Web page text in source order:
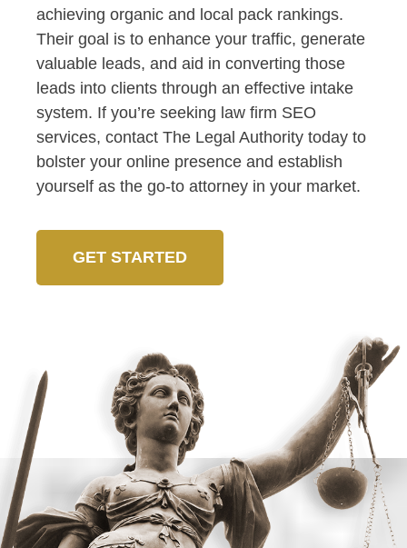
achieving organic and local pack rankings.
Their goal is to enhance your traffic, generate
valuable leads, and aid in converting those
leads into clients through an effective intake
system. If you’re seeking law firm SEO
services, contact The Legal Authority today to
bolster your online presence and establish
yourself as the go-to attorney in your market.
GET STARTED